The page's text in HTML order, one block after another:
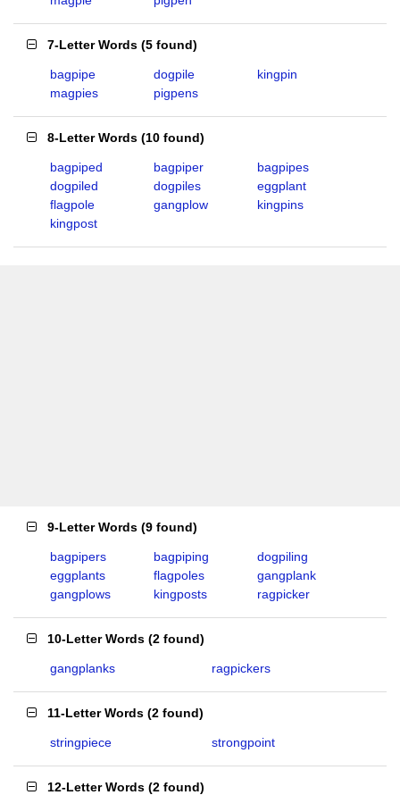
7-Letter Words (5 found)
bagpipe dogpile
kingpin
magpies
pigpens
8-Letter Words (10 found)
bagpiped bagpiper
bagpipes
dogpiled
dogpiles
eggplant
flagpole
gangplow
kingpins
kingpost
9-Letter Words (9 found)
bagpipers bagpiping
dogpiling
eggplants
flagpoles
gangplank
gangplows
kingposts ragpicker
10-Letter Words (2 found)
gangplanks ragpickers
11-Letter Words (2 found)
stringpiece strongpoint
12-Letter Words (2 found)